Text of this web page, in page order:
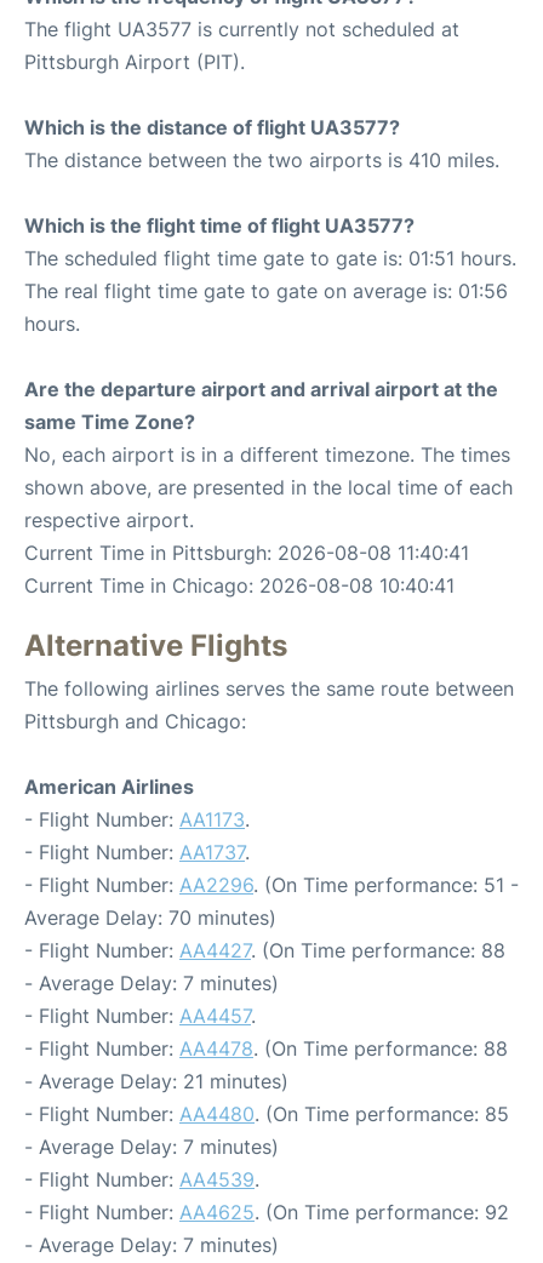
The flight UA3577 is currently not scheduled at
Pittsburgh Airport (PIT).
Which is the distance of flight UA3577?
The distance between the two airports is 410 miles.
Which is the flight time of flight UA3577?
The scheduled flight time gate to gate is: 01:51 hours.
The real flight time gate to gate on average is: 01:56
hours.
Are the departure airport and arrival airport at the
same Time Zone?
No, each airport is in a different timezone. The times
shown above, are presented in the local time of each
respective airport.
Current Time in Pittsburgh: 2026-08-08 11:40:41
Current Time in Chicago: 2026-08-08 10:40:41
Alternative Flights
The following airlines serves the same route between
Pittsburgh and Chicago:
American Airlines
- Flight Number: AA1173.
- Flight Number: AA1737.
- Flight Number: AA2296. (On Time performance: 51 -
Average Delay: 70 minutes)
- Flight Number: AA4427. (On Time performance: 88
- Average Delay: 7 minutes)
- Flight Number: AA4457.
- Flight Number: AA4478. (On Time performance: 88
- Average Delay: 21 minutes)
- Flight Number: AA4480. (On Time performance: 85
- Average Delay: 7 minutes)
- Flight Number: AA4539.
- Flight Number: AA4625. (On Time performance: 92
- Average Delay: 7 minutes)